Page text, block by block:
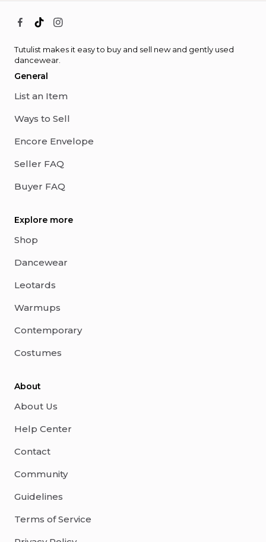
Tutulist makes it easy to buy and sell new and gently used
dancewear.
General
List an Item
Ways to Sell
Encore Envelope
Seller FAQ
Buyer FAQ
Explore more
Shop
Dancewear
Leotards
Warmups
Contemporary
Costumes
About
About Us
Help Center
Contact
Community
Guidelines
Terms of Service